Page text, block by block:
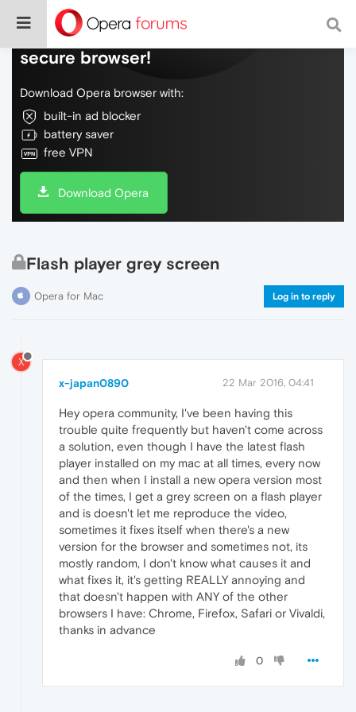
Do more on the web, with a fast and
secure browser!
Download Opera browser with:
built-in ad blocker
battery saver
free VPN
Download Opera
Flash player grey screen
Opera for Mac Log in to reply
X
x-japan0890 22 Mar 2016, 04:41
Hey opera community, I've been having this
trouble quite frequently but haven't come across
a solution, even though I have the latest flash
player installed on my mac at all times, every now
and then when I install a new opera version most
of the times, I get a grey screen on a flash player
and is doesn't let me reproduce the video,
sometimes it fixes itself when there's a new
version for the browser and sometimes not, its
mostly random, I don't know what causes it and
what fixes it, it's getting REALLY annoying and
that doesn't happen with ANY of the other
browsers I have: Chrome, Firefox, Safari or Vivaldi,
thanks in advance
0